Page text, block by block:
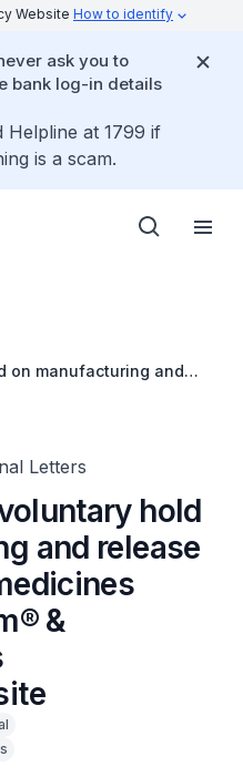
Website How to identify
ask you to
bank log-in details
Helpline at 1799 if
is a scam.
on manufacturing and
Letters
hold
and release
&